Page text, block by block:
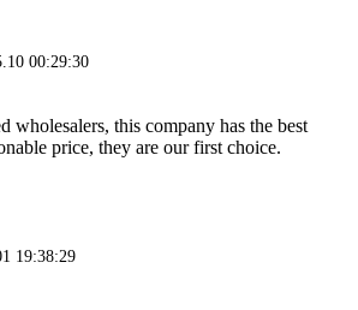
00:29:30
wholesalers, this company has the best
price, they are our first choice.
19:38:29